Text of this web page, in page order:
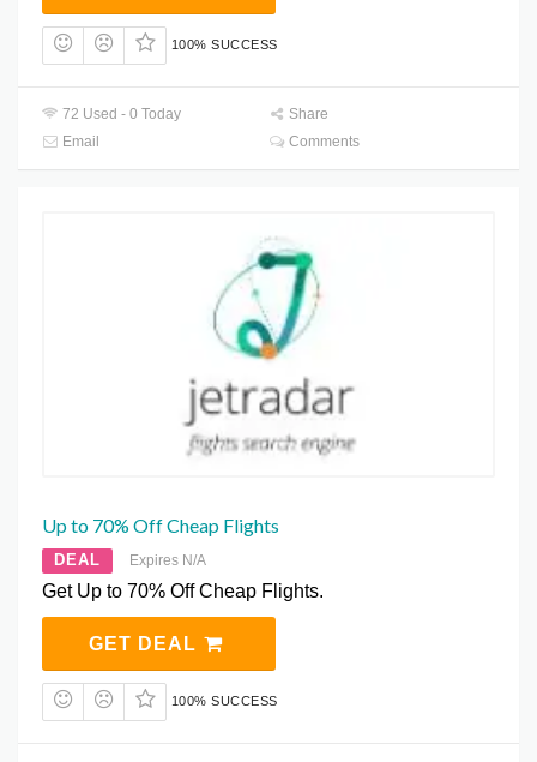
100% SUCCESS
72 Used - 0 Today
Share
Email
Comments
Up to 70% Off Cheap Flights
DEAL Expires N/A
Get Up to 70% Off Cheap Flights.
GET DEAL
100% SUCCESS